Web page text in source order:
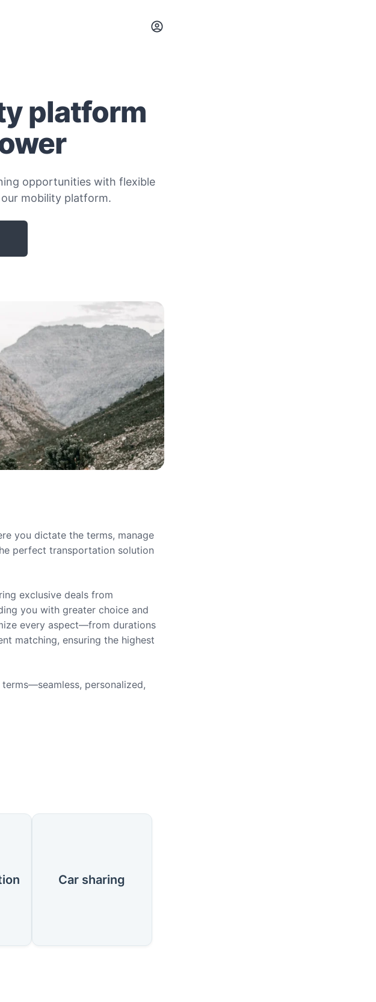
platform
opportunities with flexible
mobility platform.
you dictate the terms, manage
perfect transportation solution
exclusive deals from
you with greater choice and
every aspect—from durations
matching, ensuring the highest
personalized,
Car sharing